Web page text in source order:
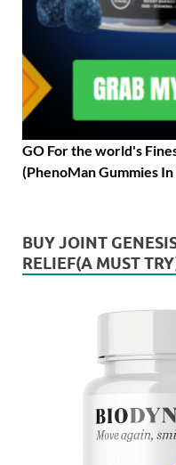
GO For the world's
(PhenoMan Gummies In
BUY JOINT
RELIEF(A MUST